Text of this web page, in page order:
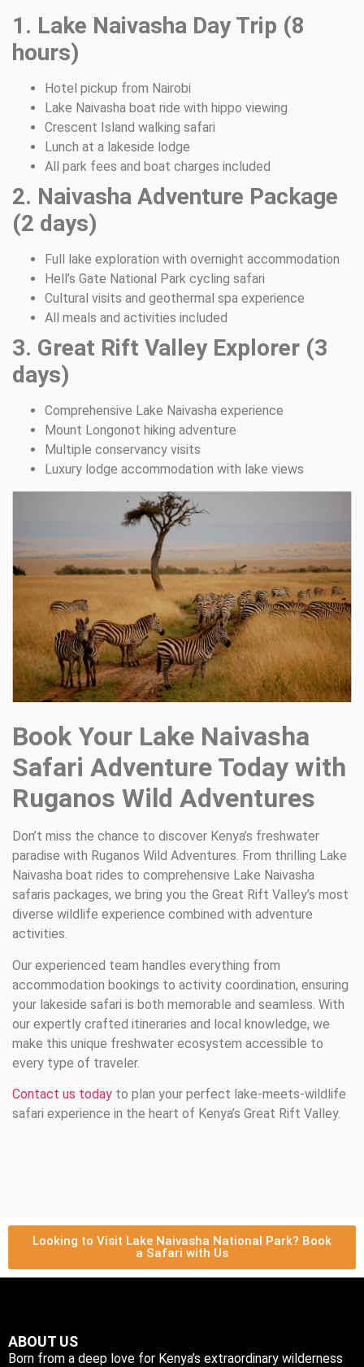
1. Lake Naivasha Day Trip (8
hours)
Hotel pickup from Nairobi
Lake Naivasha boat ride with hippo viewing
Crescent Island walking safari
Lunch at a lakeside lodge
All park fees and boat charges included
2. Naivasha Adventure Package
(2 days)
Full lake exploration with overnight accommodation
Hell’s Gate National Park cycling safari
Cultural visits and geothermal spa experience
All meals and activities included
3. Great Rift Valley Explorer (3
days)
Comprehensive Lake Naivasha experience
Mount Longonot hiking adventure
Multiple conservancy visits
Luxury lodge accommodation with lake views
Book Your Lake Naivasha
Safari Adventure Today with
Ruganos Wild Adventures
Don’t miss the chance to discover Kenya’s freshwater
paradise with Ruganos Wild Adventures. From thrilling Lake
Naivasha boat rides to comprehensive Lake Naivasha
safaris packages, we bring you the Great Rift Valley’s most
diverse wildlife experience combined with adventure
activities.
Our experienced team handles everything from
accommodation bookings to activity coordination, ensuring
your lakeside safari is both memorable and seamless. With
our expertly crafted itineraries and local knowledge, we
make this unique freshwater ecosystem accessible to
every type of traveler.
Contact us today to plan your perfect lake-meets-wildlife
safari experience in the heart of Kenya’s Great Rift Valley.
Looking to Visit Lake Naivasha National Park? Book
a Safari with Us
ABOUT US
Born from a deep love for Kenya’s extraordinary wilderness